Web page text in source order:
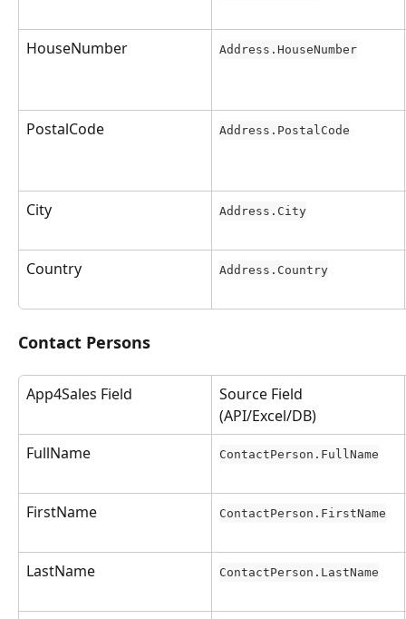
HouseNumber Address.HouseNumber
PostalCode Address.PostalCode
City Address.City
Country Address.Country
Contact Persons
App4Sales Field
Source Field
(API/Excel/DB)
FullName
ContactPerson.FullName
FirstName ContactPerson.FirstName
LastName ContactPerson.LastName